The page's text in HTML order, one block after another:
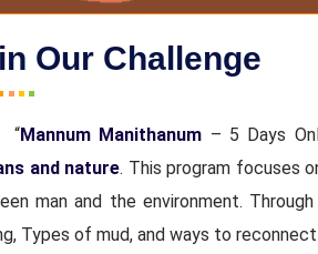
Our Challenge
“Mannum Manithanum – 5 Days
and nature. This program focuses
man and the environment.
Types of mud, and ways to